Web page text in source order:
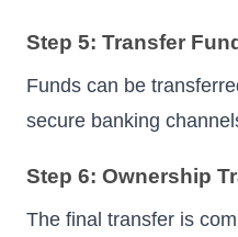
Step 5: Transfer
Funds can be
secure banking
Step 6: Ownership
The final transfer is